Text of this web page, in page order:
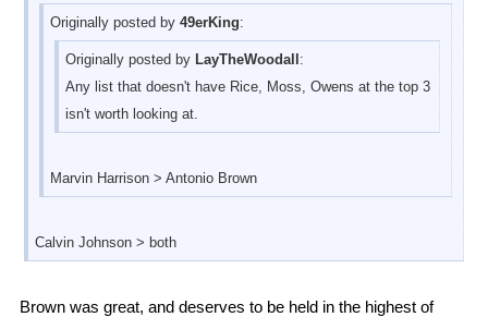
Originally posted by 49erKing:
Originally posted by LayTheWoodall :
Any list that doesn't have Rice, Moss, Owens at the top 3
isn't worth looking at.
Marvin Harrison > Antonio Brown
Calvin Johnson > both
Brown was great, and deserves to be held in the highest of